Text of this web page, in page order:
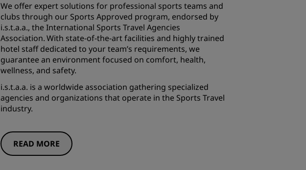
We offer expert solutions for professional sports teams and
clubs through our Sports Approved program, endorsed by
i.s.t.a.a., the International Sports Travel Agencies
Association. With state-of-the-art facilities and highly trained
hotel staff dedicated to your team’s requirements, we
guarantee an environment focused on comfort, health,
wellness, and safety.
i.s.t.a.a. is a worldwide association gathering specialized
agencies and organizations that operate in the Sports Travel
industry.
READ MORE